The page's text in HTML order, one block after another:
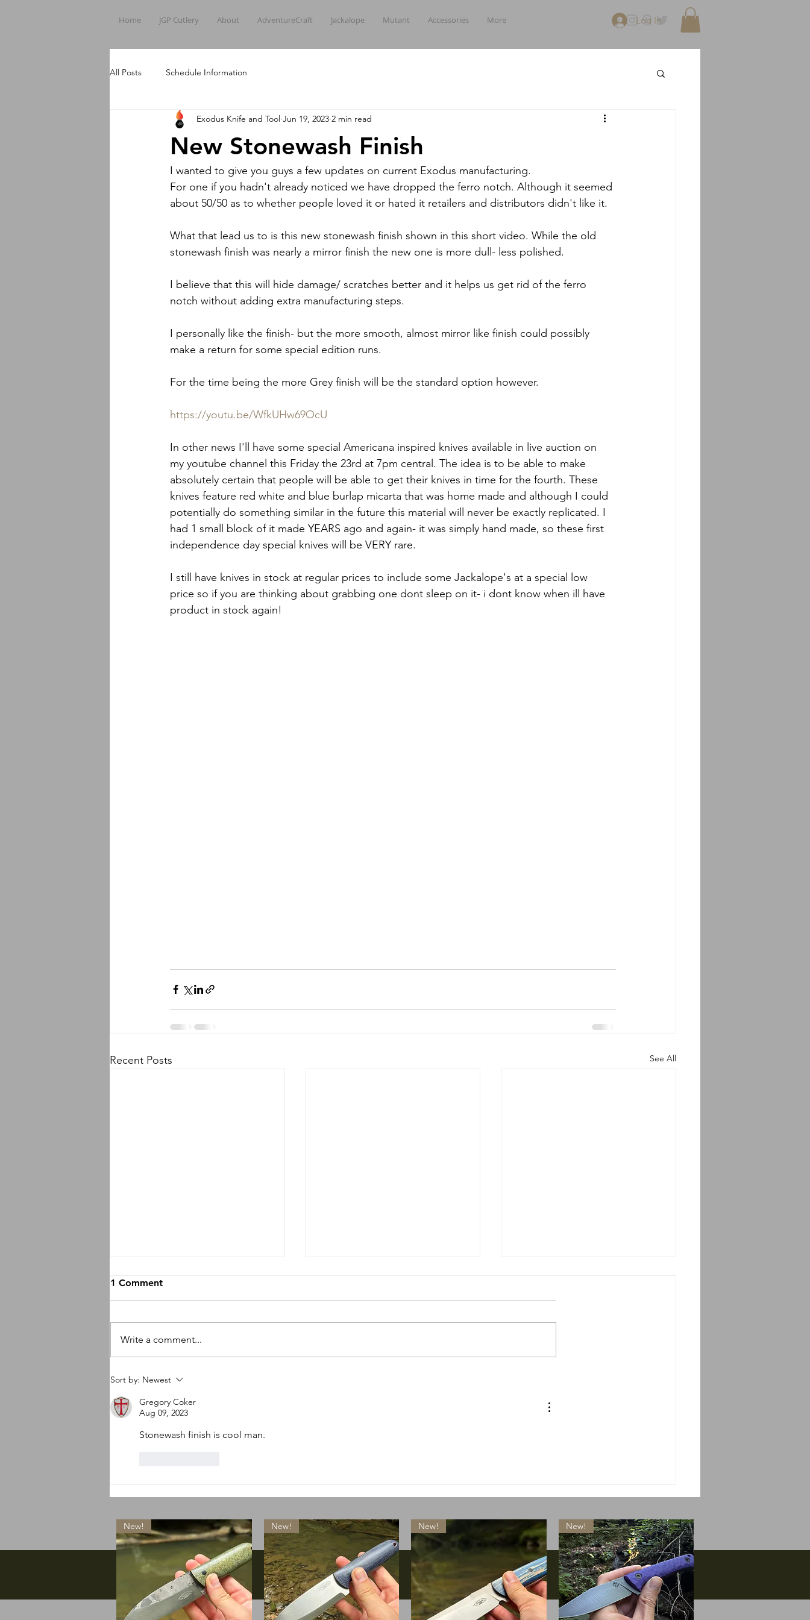
Home JGP Cutlery About AdventureCraft Jackalope Mutant Accessories More Log In
All Posts Schedule Information
New Stonewash Finish
Exodus Knife and Tool Jun 19, 2023 2 min read
I wanted to give you guys a few updates on current Exodus manufacturing.
For one if you hadn't already noticed we have dropped the ferro notch. Although it seemed
about 50/50 as to whether people loved it or hated it retailers and distributors didn't like it.
What that lead us to is this new stonewash finish shown in this short video. While the old
stonewash finish was nearly a mirror finish the new one is more dull- less polished.
I believe that this will hide damage/ scratches better and it helps us get rid of the ferro
notch without adding extra manufacturing steps.
I personally like the finish- but the more smooth, almost mirror like finish could possibly
make a return for some special edition runs.
For the time being the more Grey finish will be the standard option however.
https://youtu.be/WfkUHw69OcU
In other news I'll have some special Americana inspired knives available in live auction on
my youtube channel this Friday the 23rd at 7pm central. The idea is to be able to make
absolutely certain that people will be able to get their knives in time for the fourth. These
knives feature red white and blue burlap micarta that was home made and although I could
potentially do something similar in the future this material will never be exactly replicated. I
had 1 small block of it made YEARS ago and again- it was simply hand made, so these first
independence day special knives will be VERY rare.
I still have knives in stock at regular prices to include some Jackalope's at a special low
price so if you are thinking about grabbing one dont sleep on it- i dont know when ill have
product in stock again!
Recent Posts See All
So many new things
1 Comment
Write a comment...
Sort by: Newest
Gregory Coker
Aug 09, 2023
Stonewash finish is cool man.
Facebook Instagram
New! New! New! New!